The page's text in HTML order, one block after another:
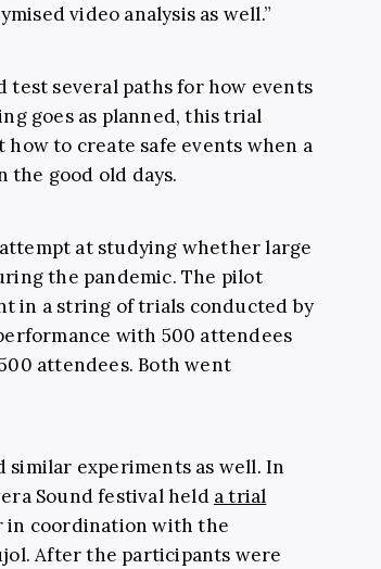
video analysis as well.”
test several paths for how events
goes as planned, this trial
to create safe events when a
the good old days.
at studying whether large
the pandemic. The pilot
in a string of trials conducted by
with 500 attendees
attendees. Both went
experiments as well. In
Sound festival held a trial
in coordination with the
After the participants were